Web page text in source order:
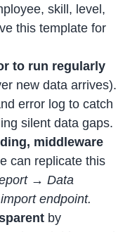
skill, level,
this template for
to run regularly
new data arrives).
error log to catch
silent data gaps.
middleware
can replicate this
→ Data
endpoint.
by